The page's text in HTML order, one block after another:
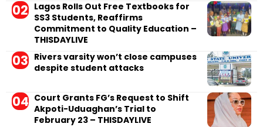
Lagos Rolls Out Free Textbooks for
SS3 Students, Reaffirms
Commitment to Quality Education –
THISDAYLIVE
Rivers varsity won’t close campuses
despite student attacks
Court Grants FG’s Request to Shift
Akpoti-Uduaghan’s Trial to
February 23 – THISDAYLIVE